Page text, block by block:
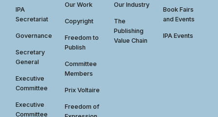
IPA
Secretariat
Governance
Secretary
General
Executive
Committee
Executive
Committee
Our Work
Copyright
Freedom to
Publish
Committee
Members
Prix Voltaire
Freedom of
Our Industry
The
Publishing
Value Chain
Book Fairs
and Events
IPA Events